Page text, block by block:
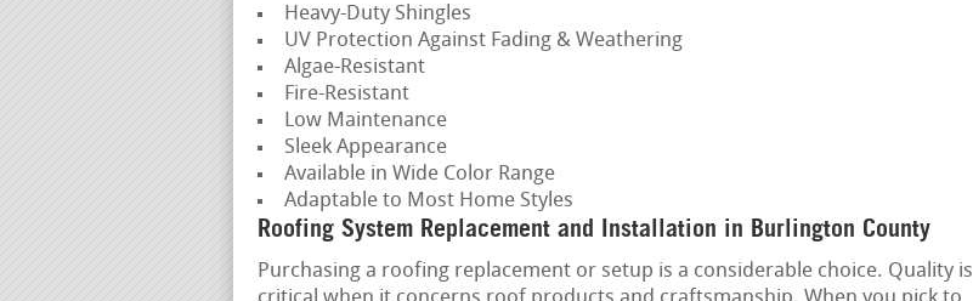
Heavy-Duty Shingles
UV Protection Against Fading & Weathering
Algae-Resistant
Fire-Resistant
Low Maintenance
Sleek Appearance
Available in Wide Color Range
Adaptable to Most Home Styles
Roofing System Replacement and Installation in Burlington County
Purchasing a roofing replacement or setup is a considerable choice. Quality is